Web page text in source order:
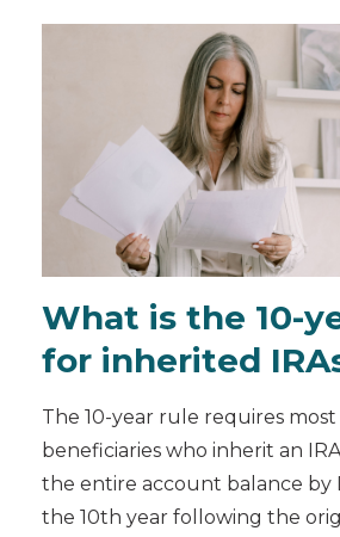
What is the 10-
for inherited
The 10-year rule requires
beneficiaries who inherit an
the entire account balance by
the 10th year following the